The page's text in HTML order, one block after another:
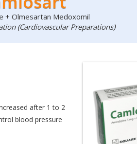
+ Olmesartan Medoxomil
(Cardiovascular Preparations)
after 1 to 2
blood pressure